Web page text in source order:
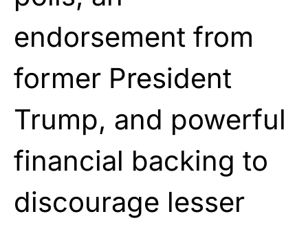
endorsement from
former President
Trump, and powerful
financial backing to
discourage lesser